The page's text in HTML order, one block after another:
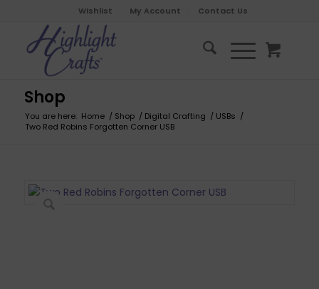
Wishlist My Account Contact Us
Shop
You are here: Home / Shop / Digital Crafting / USBs /
Two Red Robins Forgotten Corner USB